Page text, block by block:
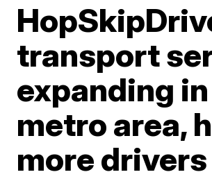
transport
expanding in
metro area,
more drivers